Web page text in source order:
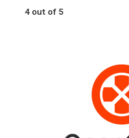
4 out of 5